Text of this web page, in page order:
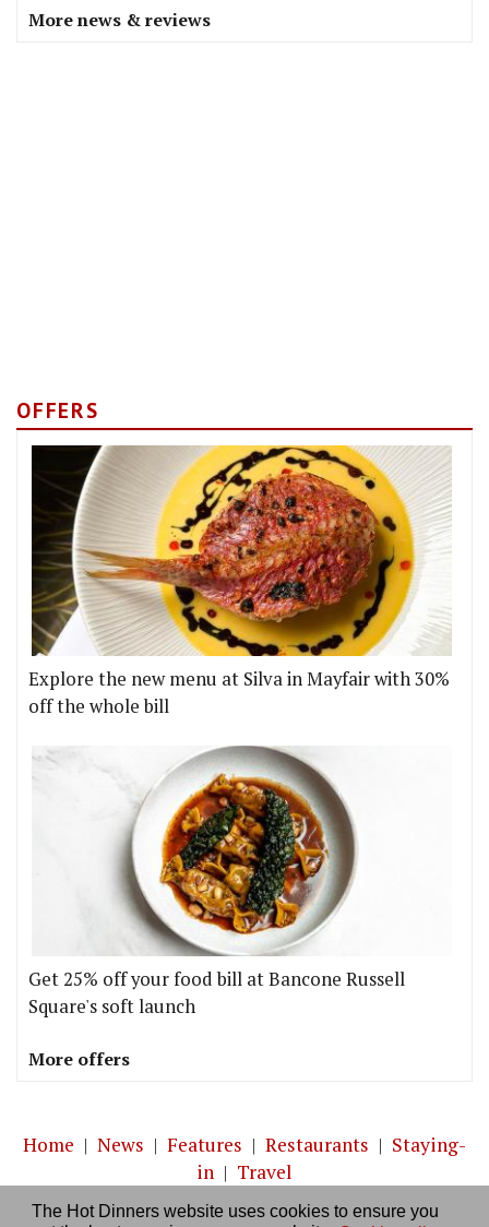
The Hot Dinners website uses cookies to ensure you
More news & reviews
OFFERS
Explore the new menu at Silva in Mayfair with 30%
off the whole bill
Get 25% off your food bill at Bancone Russell
Square's soft launch
More offers
Home | News | Features | Restaurants | Staying-
in | Travel
About us|Contact Us|RSS Feed|Site directory